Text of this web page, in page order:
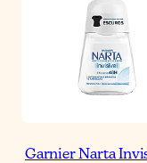
Garnier Narta